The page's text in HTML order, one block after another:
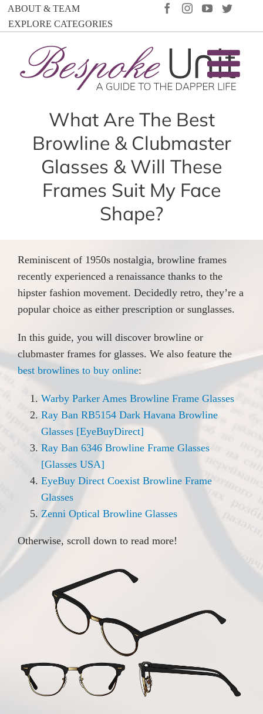
SkipABOUT & TEAM
EXPLORE CATEGORIES
FACEBOOK
INSTAGRAM
YOUTUBE
What Are The Best
Browline & Clubmaster
Glasses & Will These
Frames Suit My Face
Shape?
Reminiscent of 1950s nostalgia, browline frames
recently experienced a renaissance thanks to the
hipster fashion movement. Decidedly retro, they’re a
popular choice as either prescription or sunglasses.
In this guide, you will discover browline or
clubmaster frames for glasses. We also feature the
best browlines to buy online:
Warby Parker Ames Browline Frame Glasses
Ray Ban RB5154 Dark Havana Browline
Glasses [EyeBuyDirect]
Ray Ban 6346 Browline Frame Glasses
[Glasses USA]
EyeBuy Direct Coexist Browline Frame
Glasses
Zenni Optical Browline Glasses
Otherwise, scroll down to read more!